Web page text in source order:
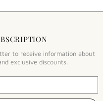
to receive information about
exclusive discounts.